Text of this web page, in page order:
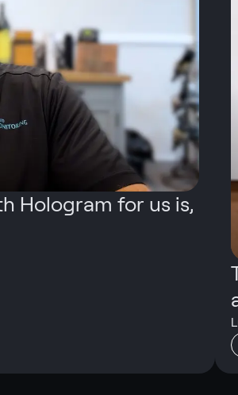
Hologram for us is,